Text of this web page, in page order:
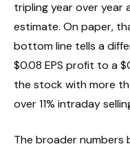
tripling year over year
estimate. On paper,
bottom line tells a
$0.08 EPS profit to a
the stock with more
over 11% intraday
The broader numbers